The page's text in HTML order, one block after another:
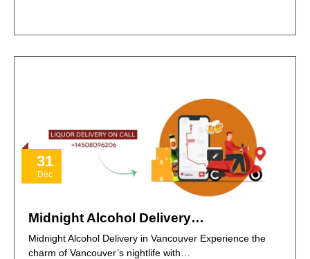
31
Dec
Midnight Alcohol Delivery…
Midnight Alcohol Delivery in Vancouver Experience the
charm of Vancouver’s nightlife with…